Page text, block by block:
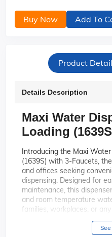
Buy Now Add To
Product
Details Description
Maxi Water
Loading
Introducing the Maxi
(1639S) with 3-Faucets,
and offices seeking
dispensing. Designed for
maintenance, this
and room temperature
families, workplaces, or
hydration is a priority, the
combines style,